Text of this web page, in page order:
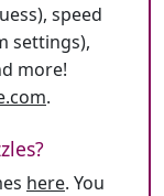
speed
settings),
more!
.
here. You